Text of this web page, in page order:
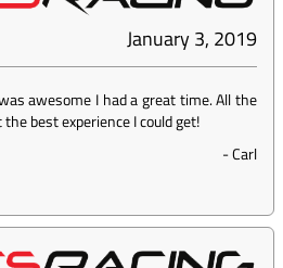
January 3, 2019
awesome I had a great time. All the
best experience I could get!
-Carl